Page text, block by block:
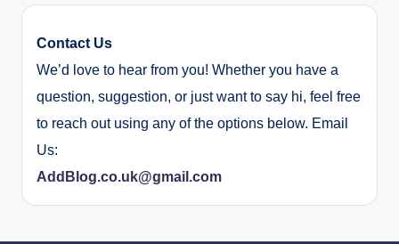
Contact Us
We’d love to hear from you! Whether you have a
question, suggestion, or just want to say hi, feel free
to reach out using any of the options below. Email
Us:
AddBlog.co.uk@gmail.com